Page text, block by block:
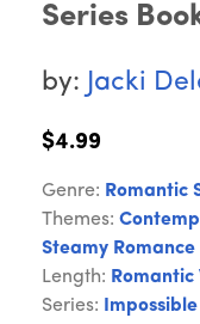
Series
by: Jacki
$4.99
Genre: Romantic
Themes:
Steamy Romance
Length: Romantic
Series: